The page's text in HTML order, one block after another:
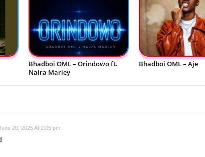
Bhadboi OML – Orindowo ft.
Naira Marley
Bhadboi OML – Aje
20, 2025 At 2:05 pm